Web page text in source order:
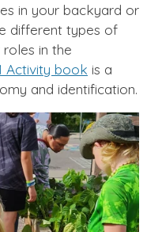
in your backyard or
different types of
roles in the
Activity book is a
and identification.